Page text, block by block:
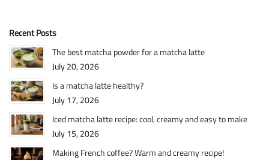
Recent Posts
The best matcha powder for a matcha latte
July 20, 2026
Is a matcha latte healthy?
July 17, 2026
Iced matcha latte recipe: cool, creamy and easy to make
July 15, 2026
Making French coffee? Warm and creamy recipe!